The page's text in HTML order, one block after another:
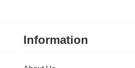
Information